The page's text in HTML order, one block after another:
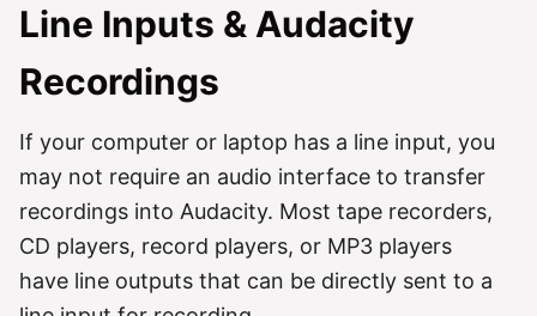
Line Inputs & Audacity
Recordings
If your computer or laptop has a line input, you
may not require an audio interface to transfer
recordings into Audacity. Most tape recorders,
CD players, record players, or MP3 players
have line outputs that can be directly sent to a